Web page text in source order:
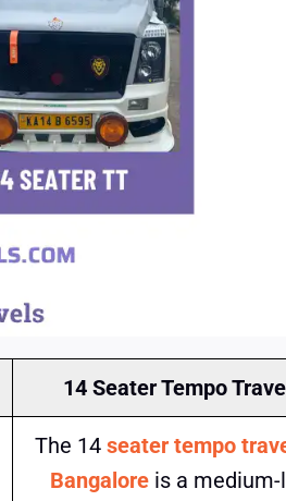
14 Seater Tempo
The 14 seater tempo
Bangalore is a medium-